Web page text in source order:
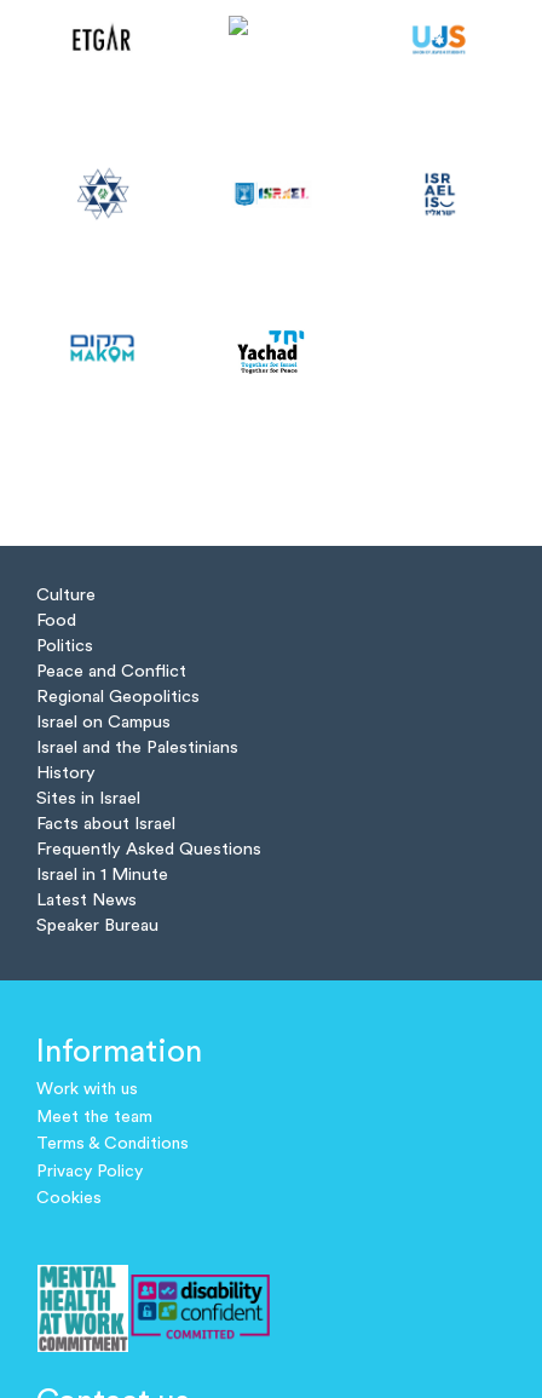
Culture
Food
Politics
Peace and Conflict
Regional Geopolitics
Israel on Campus
Israel and the Palestinians
History
Sites in Israel
Facts about Israel
Frequently Asked Questions
Israel in 1 Minute
Latest News
Speaker Bureau
Information
Work with us
Meet the team
Terms & Conditions
Privacy Policy
Cookies